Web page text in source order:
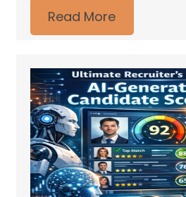
Read More